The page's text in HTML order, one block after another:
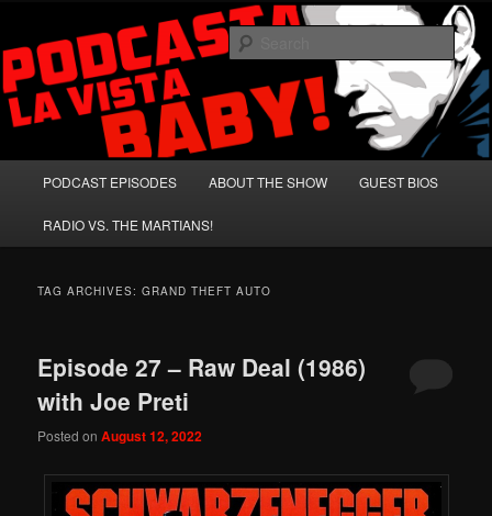
primary
content
secondary
contentPodcasta la Vista, Baby!
A Celebration of Arnold Schwarzenegger and Absurd Macho Bullshit!
PODCAST EPISODES ABOUT THE SHOW GUEST BIOS
RADIO VS. THE MARTIANS!
TAG ARCHIVES:GRAND THEFT AUTO
Episode 27 – Raw Deal (1986)
with Joe Preti
Posted onAugust 12, 2022